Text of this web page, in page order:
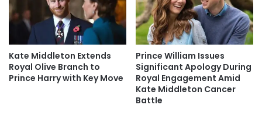
Kate Middleton Extends
Royal Olive Branch to
Prince Harry with Key Move
Prince William Issues
Significant Apology During
Royal Engagement Amid
Kate Middleton Cancer
Battle